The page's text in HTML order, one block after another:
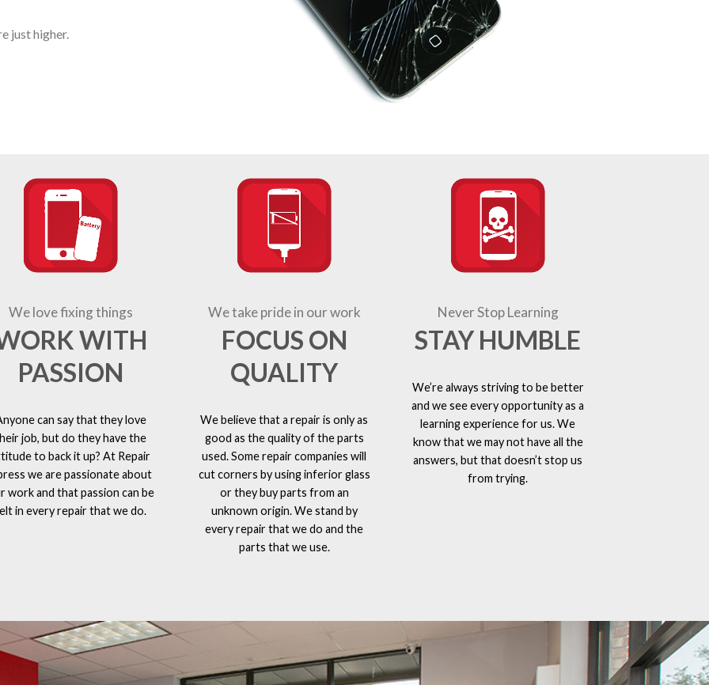
just higher.
We love fixing things
WITH
PASSION
can say that they love
job, but do they have the
to back it up? At Repair
we are passionate about
work and that passion can be
in every repair that we do.
We take pride in our work
FOCUS ON
QUALITY
We believe that a repair is only as
good as the quality of the parts
used. Some repair companies will
cut corners by using inferior glass
or they buy parts from an
unknown origin. We stand by
every repair that we do and the
parts that we use.
Never Stop Learning
STAY HUMBLE
We’re always striving to be better
and we see every opportunity as a
learning experience for us. We
know that we may not have all the
answers, but that doesn’t stop us
from trying.